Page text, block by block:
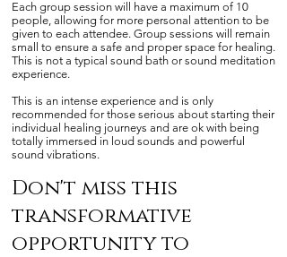
Each group session will have a maximum of 10
people, allowing for more personal attention to be
given to each attendee. Group sessions will remain
small to ensure a safe and proper space for healing.
This is not a typical sound bath or sound meditation
experience.
This is an intense experience and is only
recommended for those serious about starting their
individual healing journeys and are ok with being
totally immersed in loud sounds and powerful
sound vibrations.
Don't miss this
transformative
opportunity to